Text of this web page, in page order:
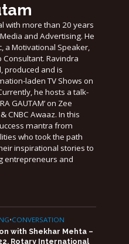
with more than 20 years
and Advertising. He
a Motivational Speaker,
Ravindra
produced and is
laden TV Shows on
he hosts a talk-
GAUTAM’ on Zee
CNBC Awaaz. In this
mantra from
who took the path
inspirational stories to
entrepreneurs and
•CONVERSATION
with Shekhar Mehta –
Rotary International